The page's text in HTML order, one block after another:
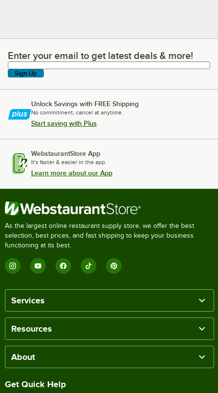
Enter your email to get latest deals & more!
Enter your email to get latest deals & more!
Sign Up
Unlock Savings with FREE Shipping
No commitment, cancel at anytime.
Start saving with Plus
WebstaurantStore App
It's faster & easier in the app.
Learn more about our App
As the largest online restaurant supply store, we offer the best
selection, best prices, and fast shipping to keep your business
functioning at its best.
Services
Resources
About
Get Quick Help